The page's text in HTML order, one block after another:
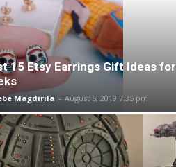
15 Etsy Earrings Gift Ideas for
Magdirila - August 6, 2019 7:35 pm